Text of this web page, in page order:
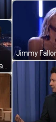
Laughing Out Loud Jimmy Fallon Comedy GIF